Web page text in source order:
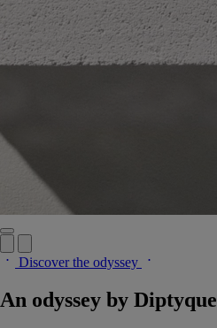
Discover the odyssey
An odyssey by Diptyque